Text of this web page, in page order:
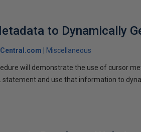
to Dynamically
Miscellaneous
will demonstrate the use of cursor
statement and use that information to